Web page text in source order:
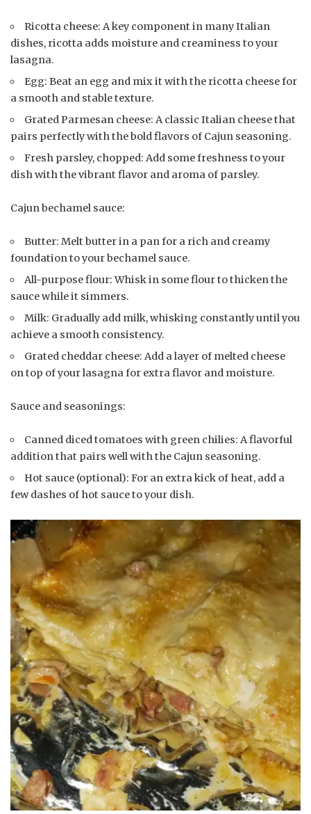
Ricotta cheese: A key component in many Italian
dishes, ricotta adds moisture and creaminess to your
lasagna.
Egg: Beat an egg and mix it with the ricotta cheese for
a smooth and stable texture.
Grated Parmesan cheese: A classic Italian cheese that
pairs perfectly with the bold flavors of Cajun seasoning.
Fresh parsley, chopped: Add some freshness to your
dish with the vibrant flavor and aroma of parsley.
Cajun bechamel sauce:
Butter: Melt butter in a pan for a rich and creamy
foundation to your bechamel sauce.
All-purpose flour: Whisk in some flour to thicken the
sauce while it simmers.
Milk: Gradually add milk, whisking constantly until you
achieve a smooth consistency.
Grated cheddar cheese: Add a layer of melted cheese
on top of your lasagna for extra flavor and moisture.
Sauce and seasonings:
Canned diced tomatoes with green chilies: A flavorful
addition that pairs well with the Cajun seasoning.
Hot sauce (optional): For an extra kick of heat, add a
few dashes of hot sauce to your dish.